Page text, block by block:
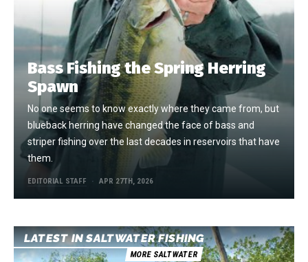
Bass Fishing the Spring Herring
Spawn
No one seems to know exactly where they came from, but
blueback herring have changed the face of bass and
striper fishing over the last decades in reservoirs that have
them.
EDITORIAL STAFF APR 27TH, 2026
LATEST IN SALTWATER FISHING
MORE SALTWATER